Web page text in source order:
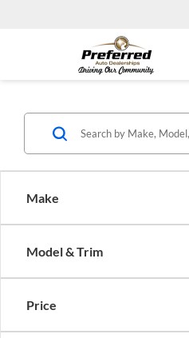
Make
Model & Trim
Price